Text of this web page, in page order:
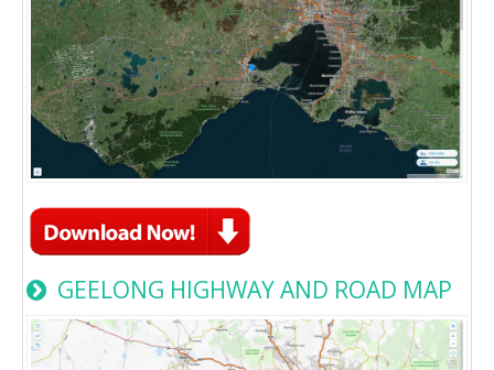
GEELONG HIGHWAY AND ROAD MAP